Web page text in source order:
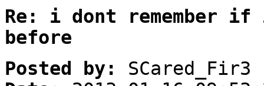
Re: i dont remember
before
Posted by:
SCared_Fir3